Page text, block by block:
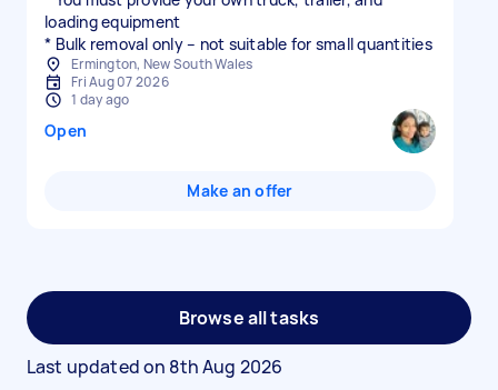
loading equipment
* Bulk removal only – not suitable for small quantities
Ermington, New South Wales
Fri Aug 07 2026
1 day ago
Open
Make an offer
Browse all tasks
Last updated on 8th Aug 2026